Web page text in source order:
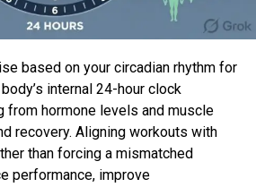
based on your circadian rhythm for
internal 24-hour clock
from hormone levels and muscle
recovery. Aligning workouts with
than forcing a mismatched
performance, improve